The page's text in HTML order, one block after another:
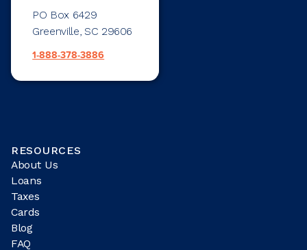
PO Box 6429
Greenville, SC 29606
1-888-378-3886
RESOURCES
About Us
Loans
Taxes
Cards
Blog
FAQ